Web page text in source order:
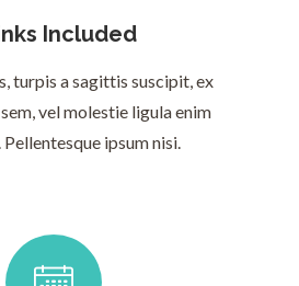
Included
turpis a sagittis suscipit, ex
vel molestie ligula enim
Pellentesque ipsum nisi.